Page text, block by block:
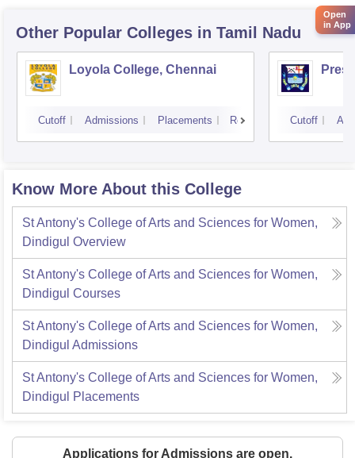
Other Popular Colleges in Tamil Nadu
Loyola College, Chennai
Cutoff Admissions Placements Reviews Cutoff
Know More About this College
St Antony's College of Arts and Sciences for Women,
Dindigul Overview
St Antony's College of Arts and Sciences for Women,
Dindigul Courses
St Antony's College of Arts and Sciences for Women,
Dindigul Admissions
St Antony's College of Arts and Sciences for Women,
Dindigul
Placements
Applications for Admissions are open.
Open
in App